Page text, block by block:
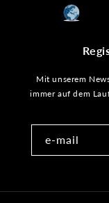
Mit unserem
immer auf dem
e-mail